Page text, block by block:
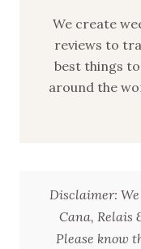
We create
reviews to
best things
around the
Disclaimer: We
Cana, Relais
Please know